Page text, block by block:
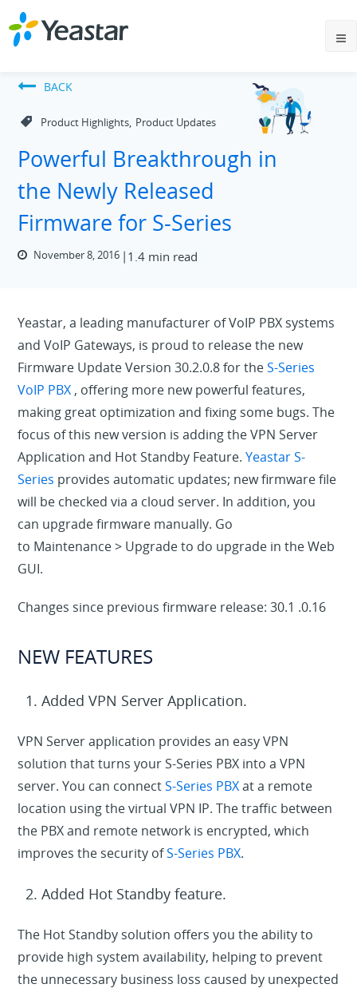
BACK
Product Highlights, Product Updates
Powerful Breakthrough in
the Newly Released
Firmware for S-Series
November 8, 2016 1.4 min read
Yeastar, a leading manufacturer of VoIP PBX systems
and VoIP Gateways, is proud to release the new
Firmware Update Version 30.2.0.8 for theS-Series
VoIP PBX , offering more new powerful features,
making great optimization and fixing some bugs. The
focus of this new version is adding the VPN Server
Application and Hot Standby Feature.Yeastar S-
Series provides automatic updates; new firmware file
will be checked via a cloud server. In addition, you
can upgrade firmware manually. Go
to Maintenance > Upgradeto do upgrade in the Web
GUI.
Changes since previous firmware release: 30.1 .0.16
NEW FEATURES
Added VPN Server Application.
VPN Server application provides an easy VPN
solution that turns your S-Series PBX into a VPN
server. You can connectS-Series PBXat a remote
location using the virtual VPN IP. The traffic between
the PBX and remote network is encrypted, which
improves the security ofS-Series PBX.
Added Hot Standby feature.
The Hot Standby solution offers you the ability to
provide high system availability, helping to prevent
the unnecessary business loss caused by unexpected